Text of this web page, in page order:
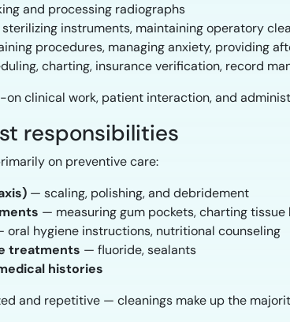
and processing radiographs
instruments, maintaining operatory
procedures, managing anxiety, providing
charting, insurance verification, record
on clinical work, patient interaction, and
responsibilities
on preventive care:
— scaling, polishing, and debridement
— measuring gum pockets, charting tissue
oral hygiene instructions, nutritional counseling
treatments — fluoride, sealants
histories
and repetitive — cleanings make up the